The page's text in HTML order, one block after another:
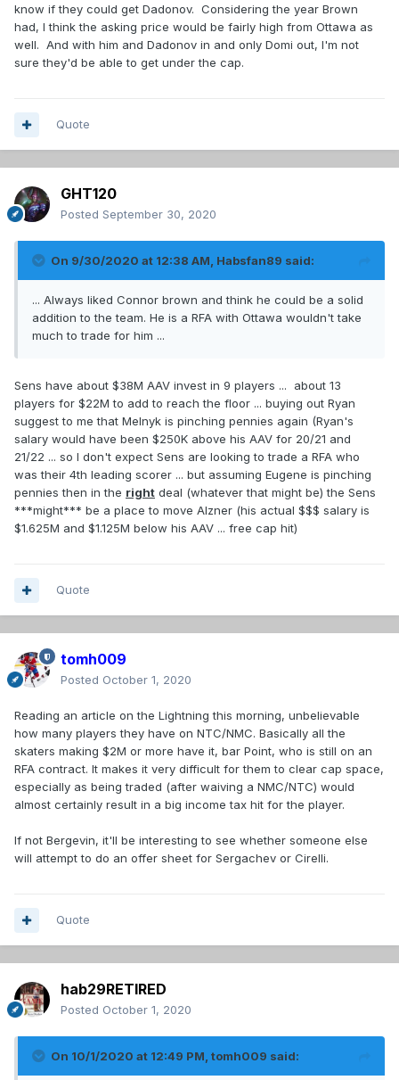
know if they could get Dadonov. Considering the year Brown
had, I think the asking price would be fairly high from Ottawa as
well. And with him and Dadonov in and only Domi out, I'm not
sure they'd be able to get under the cap.
Quote
GHT120
Posted September 30, 2020
On 9/30/2020 at 12:38 AM, Habsfan89 said:
... Always liked Connor brown and think he could be a solid
addition to the team. He is a RFA with Ottawa wouldn't take
much to trade for him ...
Sens have about $38M AAV invest in 9 players ... about 13
players for $22M to add to reach the floor ... buying out Ryan
suggest to me that Melnyk is pinching pennies again (Ryan's
salary would have been $250K above his AAV for 20/21 and
21/22 ... so I don't expect Sens are looking to trade a RFA who
was their 4th leading scorer ... but assuming Eugene is pinching
pennies then in the right deal (whatever that might be) the Sens
***might*** be a place to move Alzner (his actual $$$ salary is
$1.625M and $1.125M below his AAV ... free cap hit)
Quote
tomh009
Posted October 1, 2020
Reading an article on the Lightning this morning, unbelievable
how many players they have on NTC/NMC. Basically all the
skaters making $2M or more have it, bar Point, who is still on an
RFA contract. It makes it very difficult for them to clear cap space,
especially as being traded (after waiving a NMC/NTC) would
almost certainly result in a big income tax hit for the player.
If not Bergevin, it'll be interesting to see whether someone else
will attempt to do an offer sheet for Sergachev or Cirelli.
Quote
hab29RETIRED
Posted October 1, 2020
On 10/1/2020 at 12:49 PM, tomh009 said: